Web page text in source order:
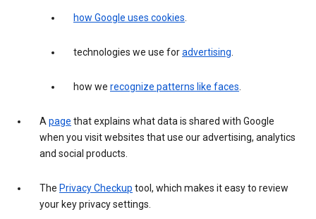
how Google uses cookies.
technologies we use foradvertising.
how we recognize patterns like faces.
Apage that explains what data is shared with Google
when you visit websites that use our advertising, analytics
and social products.
The Privacy Checkup tool, which makes it easy to review
your key privacy settings.